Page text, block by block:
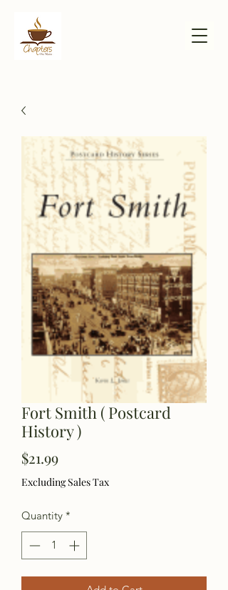
Fort Smith ( Postcard
History )
$21.99Price
Excluding Sales Tax
Quantity *